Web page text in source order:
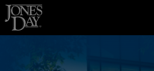
Skip to content